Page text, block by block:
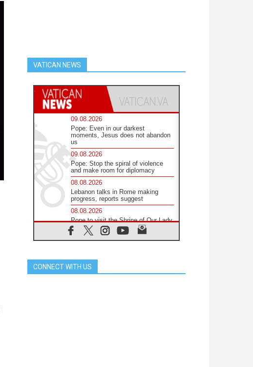
VATICAN NEWS
09.08.2026
Pope: Even in our darkest
moments, Jesus does not abandon
us
09.08.2026
Pope: Stop the spiral of violence
and make room for diplomacy
08.08.2026
Lebanon talks in Rome making
progress, reports suggest
08.08.2026
Pope to visit the Shrine of Our Lady
of Good Counsel in Genazzano
08.08.2026
08.08.2026
CONNECT WITH US